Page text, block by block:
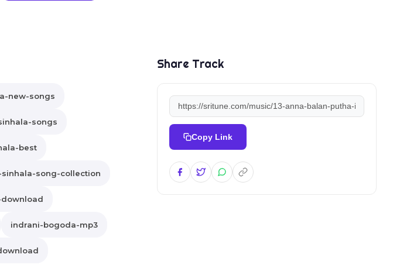
new-songs
songs
best
sinhala-song-collection
download
indrani-bogoda-mp3
Share Track
Copy Link